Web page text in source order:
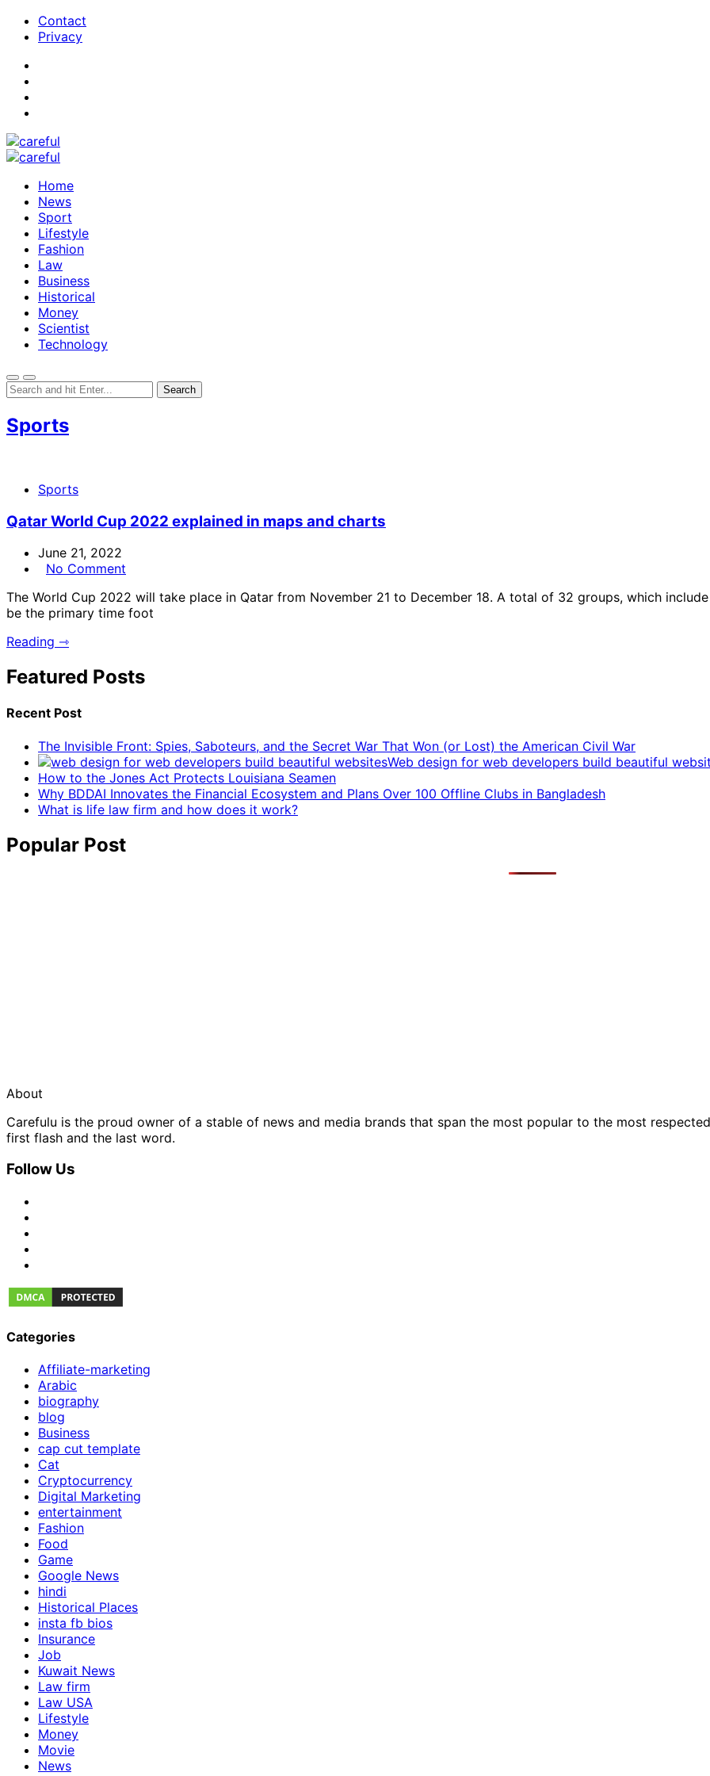
Contact
Privacy
Home
News
Sport
Lifestyle
Fashion
Law
Business
Historical
Money
Scientist
Technology
Sports
Sports
Qatar World Cup 2022 explained in maps and charts
June 21, 2022
No Comment
The World Cup 2022 will take place in Qatar from November 21 to December 18. A total of 32 groups, which
be the primary time foot
Reading ⇾
Featured Posts
Recent Post
The Invisible Front: Spies, Saboteurs, and the Secret War That Won (or Lost) the American Civil War
Web design for web developers build beautiful
How to the Jones Act Protects Louisiana Seamen
Why BDDAI Innovates the Financial Ecosystem and Plans Over 100 Offline Clubs in Bangladesh
What is life law firm and how does it work?
Popular Post
About
Carefulu is the proud owner of a stable of news and media brands that span the most popular to the most
first flash and the last word.
Follow Us
Categories
Affiliate-marketing
Arabic
biography
blog
Business
cap cut template
Cat
Cryptocurrency
Digital Marketing
entertainment
Fashion
Food
Game
Google News
hindi
Historical Places
insta fb bios
Insurance
Job
Kuwait News
Law firm
Law USA
Lifestyle
Money
Movie
News